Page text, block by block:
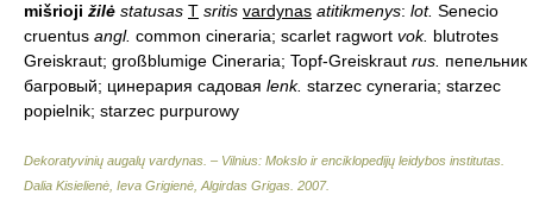
mišrioji žilė statusas T sritis vardynas atitikmenys: lot. Senecio
cruentus angl. common cineraria; scarlet ragwort vok. blutrotes
Greiskraut; großblumige Cineraria; Topf-Greiskraut rus. пепельник
багровый; цинерария садовая lenk. starzec cyneraria; starzec
popielnik; starzec purpurowy
Dekoratyvinių augalų vardynas. – Vilnius: Mokslo ir enciklopedijų leidybos institutas
Dalia Kisielienė, Ieva Grigienė, Algirdas Grigas 2007.